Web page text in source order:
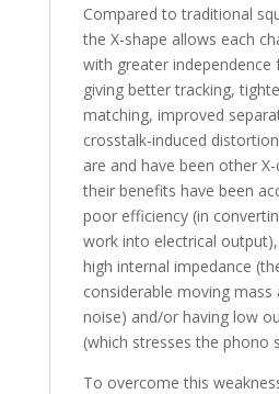
Compared to traditional
the X-shape allows each
with greater
giving better tracking,
matching, improved
crosstalk-induced
are and have been other
their benefits have been
poor efficiency (in
work into electrical
high internal impedance
considerable moving mass
noise) and/or having low
(which stresses the phono
To overcome this